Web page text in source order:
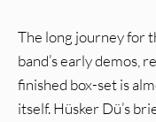
The long journey for
band’s early demos,
finished box-set is
itself. Hüsker Dü’s